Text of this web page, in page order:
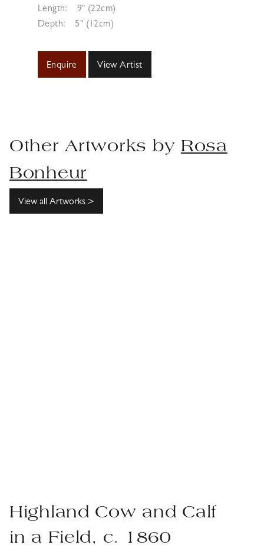
Length:
9" (22cm)
Depth:
5" (12cm)
Enquire View Artist
Other Artworks by Rosa
Bonheur
View all Artworks >
Highland Cow and Calf
in a Field, c. 1860